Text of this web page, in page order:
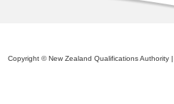
Copyright © New Zealand Qualifications Authority |